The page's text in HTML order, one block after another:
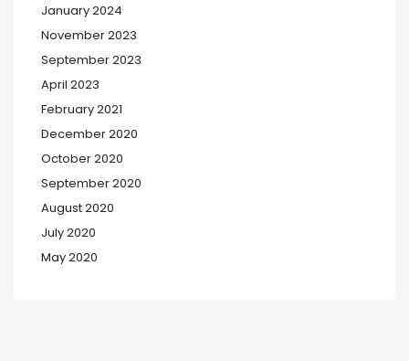
January 2024
November 2023
September 2023
April 2023
February 2021
December 2020
October 2020
September 2020
August 2020
July 2020
May 2020